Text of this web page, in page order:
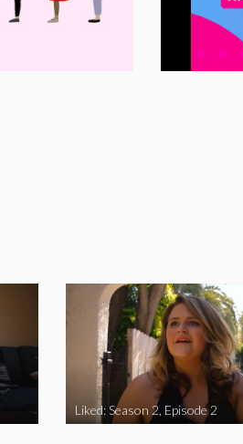
Liked: Season 2, Episode 2